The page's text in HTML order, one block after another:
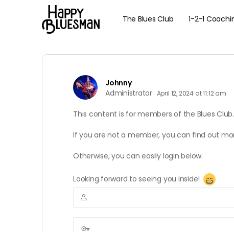
The Blues Club 1-2-1
Johnny
Administrator April 12, 2024 at 11:12 am
This content is for members of the Blues Club.
If you are not a member, you can find out
Otherwise, you can easily login below.
Looking forward to seeing you inside!